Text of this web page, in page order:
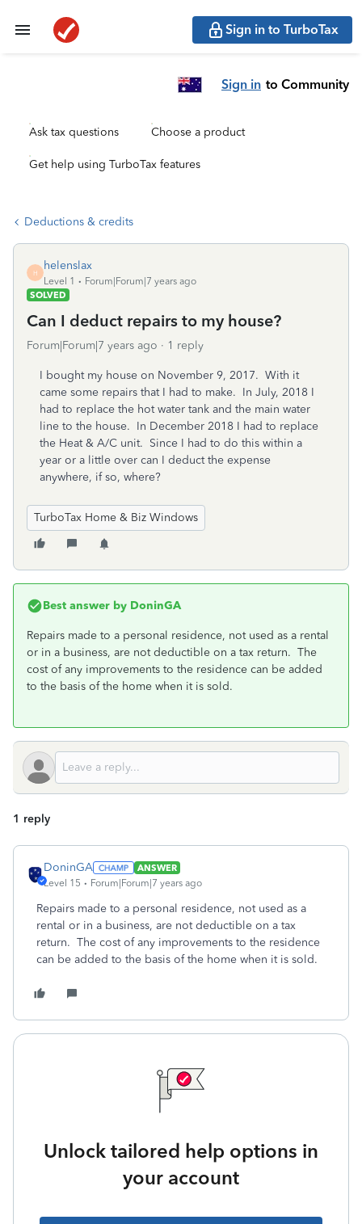
Sign in to TurboTax
Sign in to Community
Ask tax questions Choose a product
Get help using TurboTax features
Deductions & credits
H
helenslax
Level 1
Forum|Forum|7 years ago
SOLVED
Can I deduct repairs to my house?
Forum|Forum|7 years ago 1 reply
I bought my house on November 9, 2017. With it
came some repairs that I had to make. In July, 2018 I
had to replace the hot water tank and the main water
line to the house. In December 2018 I had to replace
the Heat & A/C unit. Since I had to do this within a
year or a little over can I deduct the expense
anywhere, if so, where?
TurboTax Home & Biz Windows
Best answer by DoninGA
Repairs made to a personal residence, not used as a rental
or in a business, are not deductible on a tax return. The
cost of any improvements to the residence can be added
to the basis of the home when it is sold.
1 reply
DoninGA
ANSWER
Level 15
Forum|Forum|7 years ago
Repairs made to a personal residence, not used as a
rental or in a business, are not deductible on a tax
return. The cost of any improvements to the residence
can be added to the basis of the home when it is sold.
Unlock tailored help options in
your account